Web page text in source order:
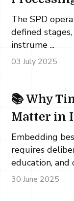
The SPD
defined
instrume ...
03 July 2025
📚 Why
Matter in
Embedding
requires
education, and
30 June 2025